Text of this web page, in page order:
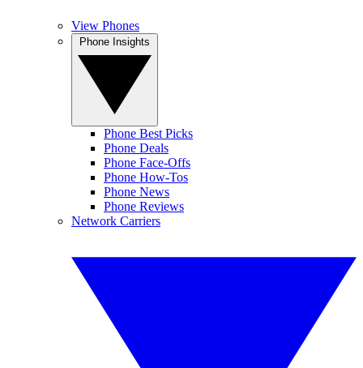
View Phones
Phone Best Picks
Phone Deals
Phone Face-Offs
Phone How-Tos
Phone News
Phone Reviews
Network Carriers